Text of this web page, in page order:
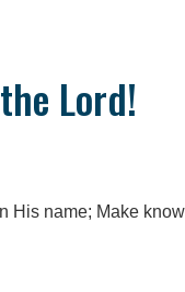
Lord!
His name; Make